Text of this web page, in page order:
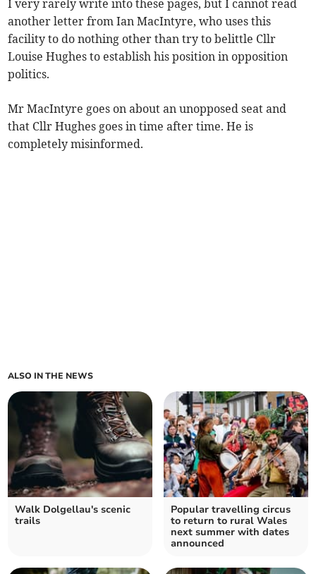
I very rarely write into these pages, but I cannot read
another letter from Ian MacIntyre, who uses this
facility to do nothing other than try to belittle Cllr
Louise Hughes to establish his position in opposition
politics.
Mr MacIntyre goes on about an unopposed seat and
that Cllr Hughes goes in time after time. He is
completely misinformed.
ALSO IN THE NEWS
Walk Dolgellau's scenic
trails
Popular travelling circus
to return to rural Wales
next summer with dates
announced